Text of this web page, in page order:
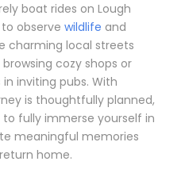
boat rides on Lough
observe wildlife and
charming local streets
cozy shops or
inviting pubs. With
is thoughtfully planned,
fully immerse yourself in
meaningful memories
home.